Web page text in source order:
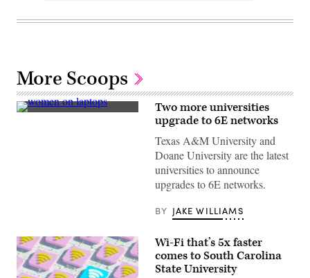
More Scoops
(Getty
Two more universities
upgrade to 6E networks
Texas A&M University and
Doane University are the latest
universities to announce
upgrades to 6E networks.
BY JAKE WILLIAMS
Wi-Fi that’s 5x faster
comes to South Carolina
State University